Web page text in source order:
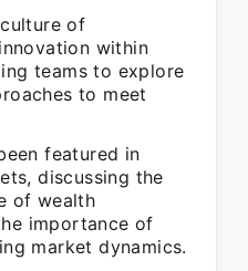
of
within
teams to explore
to meet
featured in
discussing the
of wealth
importance of
market dynamics.